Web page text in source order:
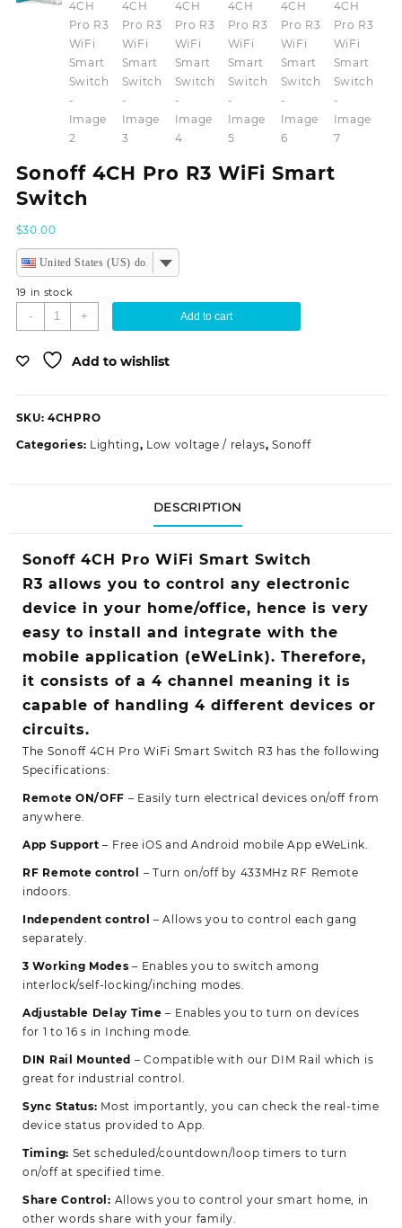
Sonoff 4CH Pro R3 WiFi Smart
Switch
$30.00
United States (US) dollar
19 in stock
-
Sonoff
4CH
Pro
R3
Switch
quantity
+ Add to cart
Add to wishlist
SKU: 4CHPRO
Categories: Lighting, Low voltage / relays,Sonoff
DESCRIPTION
Sonoff 4CH Pro WiFi Smart Switch
R3 allows you to control any electronic
device in your home/office, hence is very
easy to install and integrate with the
mobile application (eWeLink). Therefore,
it consists of a 4 channel meaning it is
capable of handling 4 different devices or
circuits.
The Sonoff 4CH Pro WiFi Smart Switch R3 has the following
Specifications:
Remote ON/OFF – Easily turn electrical devices on/off from
anywhere.
App Support – Free iOS and Android mobile App eWeLink.
RF Remote control – Turn on/off by 433MHz RF Remote
indoors.
Independent control – Allows you to control each gang
separately.
3 Working Modes– Enables you to switch among
interlock/self-locking/inching modes.
Adjustable Delay Time– Enables you to turn on devices
for 1 to 16 s in Inching mode.
DIN Rail Mounted – Compatible with our DIM Rail which is
great for industrial control.
Sync Status: Most importantly, you can check the real-time
device status provided to App.
Timing: Set scheduled/countdown/loop timers to turn
on/off at specified time.
Share Control: Allows you to control your smart home, in
other words share with your family.